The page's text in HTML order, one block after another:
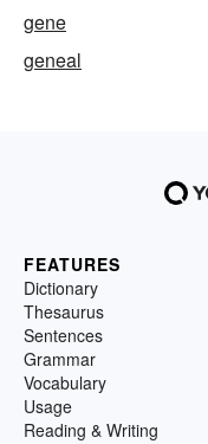
gene
geneal
FEATURES
Dictionary
Thesaurus
Sentences
Grammar
Vocabulary
Usage
Reading & Writing